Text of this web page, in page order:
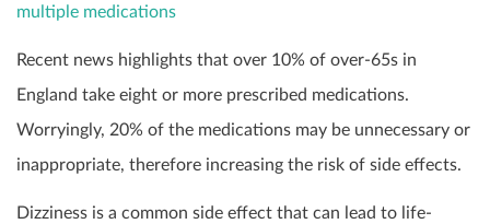
multiple medications
Recent news highlights that over 10% of over-65s in
England take eight or more prescribed medications.
Worryingly, 20% of the medications may be unnecessary or
inappropriate, therefore increasing the risk of side effects.
Dizziness is a common side effect that can lead to life-